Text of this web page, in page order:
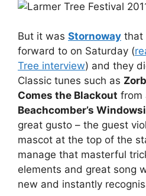
But it was Stornoway that
forward to on Saturday (
Tree interview) and they
Classic tunes such as
Comes the Blackout from
Beachcomber’s
great gusto – the guest
mascot at the top of the
manage that masterful
elements and great song
new and instantly